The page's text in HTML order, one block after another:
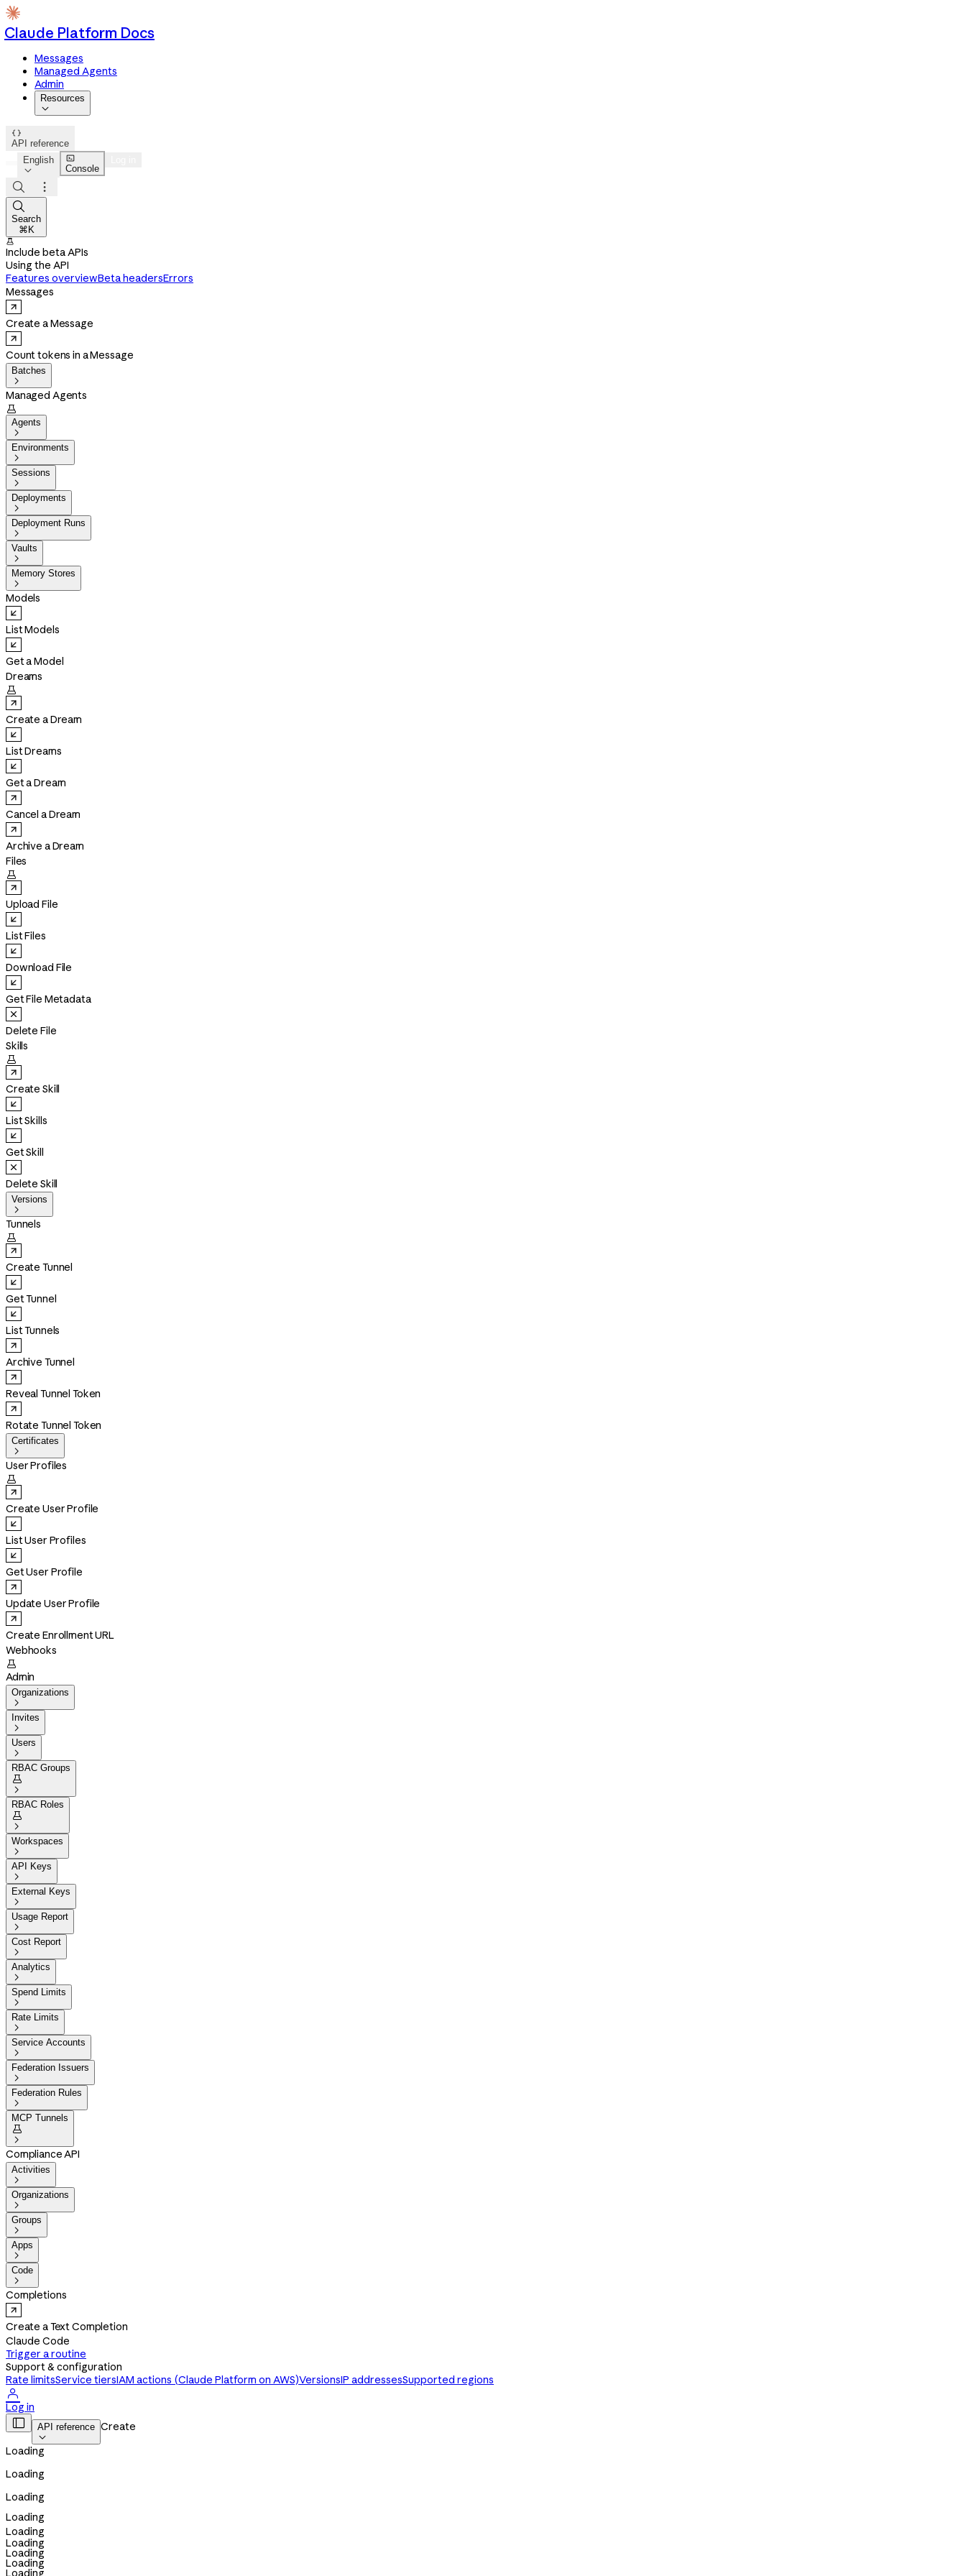
Claude Platform Docs
Messages
Managed Agents
Admin
Resources


API reference
English


Console



Search
⌘K

Include beta APIs
Using the API
Features overviewBeta headersErrors
Messages
Create a Message
Count tokens in a Message
Batches

Managed Agents

Agents

Environments

Sessions

Deployments

Deployment Runs

Vaults

Memory Stores

Models
List Models
Get a Model
Dreams

Create a Dream
List Dreams
Get a Dream
Cancel a Dream
Archive a Dream
Files

Upload File
List Files
Download File
Get File Metadata
Delete File
Skills

Create Skill
List Skills
Get Skill
Delete Skill
Versions

Tunnels

Create Tunnel
Get Tunnel
List Tunnels
Archive Tunnel
Reveal Tunnel Token
Rotate Tunnel Token
Certificates

User Profiles

Create User Profile
List User Profiles
Get User Profile
Update User Profile
Create Enrollment URL
Webhooks

Admin
Organizations

Invites

Users

RBAC Groups


RBAC Roles


Workspaces

API Keys

External Keys

Usage Report

Cost Report

Analytics

Spend Limits

Rate Limits

Service Accounts

Federation Issuers

Federation Rules

MCP Tunnels


Compliance API
Activities

Organizations

Groups

Apps

Code

Completions
Create a Text Completion
Claude Code
Trigger a routine
Support & configuration
Rate limitsService tiersIAM actions (Claude Platform on AWS)VersionsIP addressesSupported regions

Log in
 API reference

Create
Loading
Loading
Loading
Loading
Loading
Loading
Loading
Loading
Loading